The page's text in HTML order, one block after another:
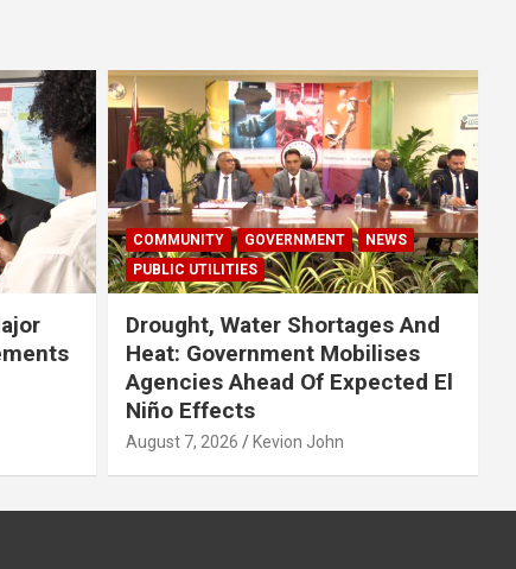
COMMUNITY GOVERNMENT
NEWS
PUBLIC UTILITIES
Drought, Water Shortages And
Heat: Government Mobilises
Agencies Ahead Of Expected El
Niño Effects
August 7, 2026 Kevion John